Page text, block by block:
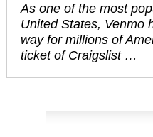
As one of the most
United States, Venmo
way for millions of
ticket of Craigslist …